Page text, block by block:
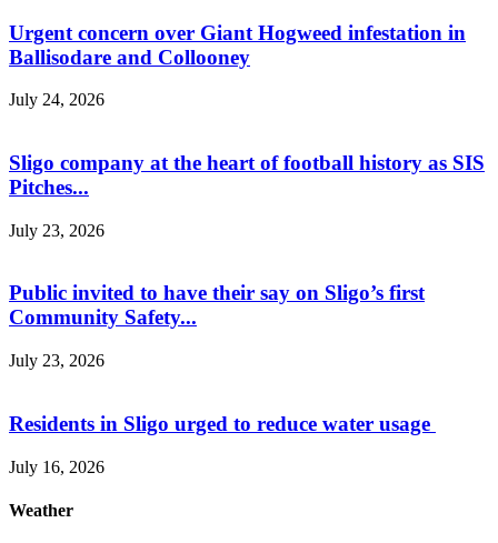
Urgent concern over Giant Hogweed infestation in
Ballisodare and Collooney
July 24, 2026
Sligo company at the heart of football history as SIS
Pitches...
July 23, 2026
Public invited to have their say on Sligo’s first
Community Safety...
July 23, 2026
Residents in Sligo urged to reduce water usage
July 16, 2026
Weather